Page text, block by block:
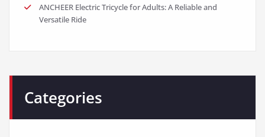
ANCHEER Electric Tricycle for Adults: A Reliable and
Versatile Ride
Categories